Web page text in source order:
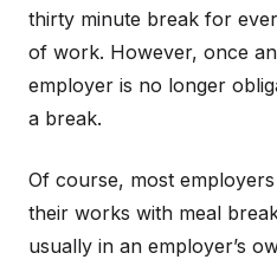
thirty minute break for
of work. However, once
employer is no longer
a break.
Of course, most
their works with meal
usually in an employer’s